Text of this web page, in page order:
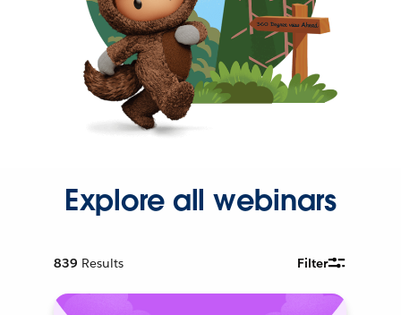
Explore all webinars
839 Results Filter